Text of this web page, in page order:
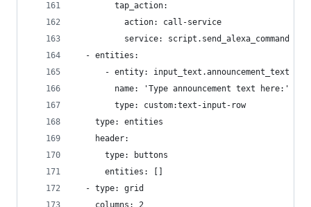
        tap_action:
          action: call-service
          service: script.send_alexa_command
  - entities:
      - entity: input_text.announcement_text
        name: 'Type announcement text here:'
        type: custom:text-input-row
    type: entities
    header:
      type: buttons
      entities: []
  - type: grid
    columns: 2